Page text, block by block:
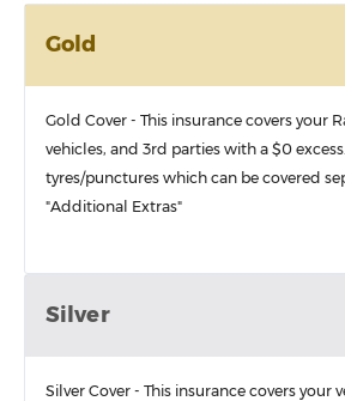
Gold
Gold Cover - This insurance covers your
vehicles, and 3rd parties with a $0
tyres/punctures which can be covered
"Additional Extras"
Silver
Silver Cover - This insurance covers your